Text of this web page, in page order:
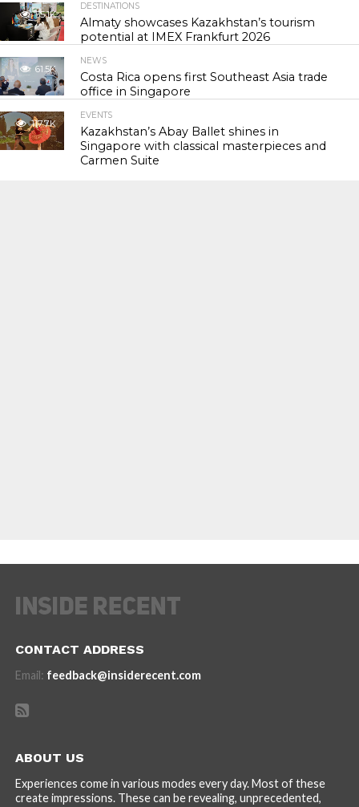
55.1K
DESTINATIONS
Almaty showcases Kazakhstan’s tourism
potential at IMEX Frankfurt 2026
61.5K
NEWS
Costa Rica opens first Southeast Asia trade
office in Singapore
117.7K
EVENTS
Kazakhstan’s Abay Ballet shines in
Singapore with classical masterpieces and
Carmen Suite
CONTACT ADDRESS
Email: feedback@insiderecent.com
ABOUT US
Experiences come in various modes every day. Most of these
create impressions. These can be revealing, unprecedented,